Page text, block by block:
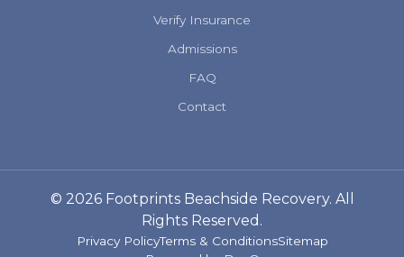
Verify Insurance
Admissions
FAQ
Contact
© 2026 Footprints Beachside Recovery. All
Rights Reserved.
Privacy PolicyTerms & ConditionsSitemap